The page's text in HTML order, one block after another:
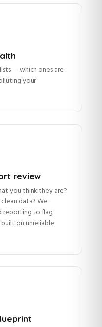
— which ones are
your
review
you think they are?
data? We
reporting to flag
on unreliable